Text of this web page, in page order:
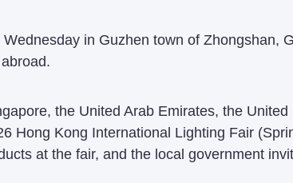
in Guzhen town of Zhongshan,
the United Arab Emirates, the United
Hong Kong International Lighting Fair
at the fair, and the local government